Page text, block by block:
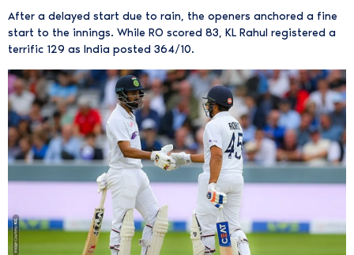
After a delayed start due to rain, the openers anchored a fine
start to the innings. While RO scored 83, KL Rahul registered a
terrific 129 as India posted 364/10.